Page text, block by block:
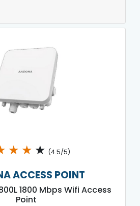
★ ★ ★ (4.5/5)
ACCESS POINT
1800 Mbps Wifi Access
Point